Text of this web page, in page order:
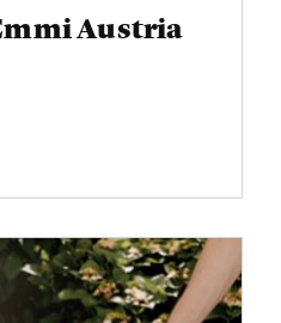
Austria